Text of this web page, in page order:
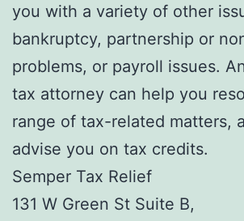
you with a variety of other
bankruptcy, partnership or
problems, or payroll issues.
tax attorney can help you
range of tax-related matters,
advise you on tax credits.
Semper Tax Relief
131 W Green St Suite B,